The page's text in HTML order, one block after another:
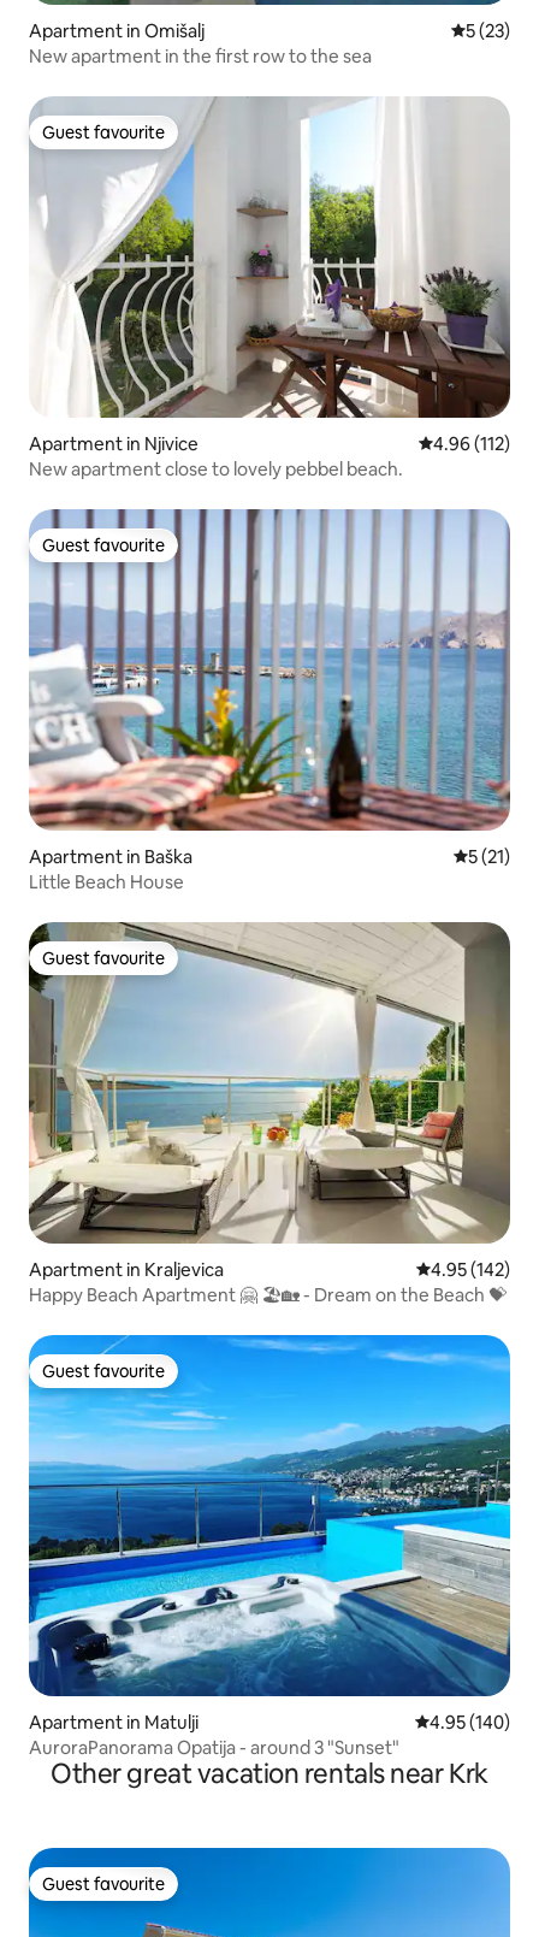
Apartment in Omišalj 5 out of 5
5 (23)
New apartment in the first row to the sea
Guest favourite
Guest favourite
Apartment in Njivice 4.96 out of 5
4.96 (112)
New apartment close to lovely pebbel beach.
Guest favourite
Guest favourite
Apartment in Baška 5 out of 5
5 (21)
Little Beach House
Guest favourite
Guest favourite
Apartment in Kraljevica 4.95 out of 5
4.95 (142)
Happy Beach Apartment 🤗 🏖🏡 - Dream on the Beach 💝
Guest favourite
Guest favourite
Apartment in Matulji 4.95 out of 5
4.95 (140)
AuroraPanorama Opatija - around 3 "Sunset"
Other great vacation rentals near Krk
Guest favourite
Guest favourite